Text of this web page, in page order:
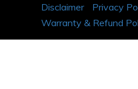
Disclaimer
Privacy
Warranty & Refund